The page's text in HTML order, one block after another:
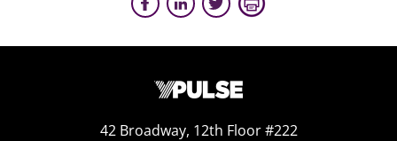
42 Broadway, 12th Floor #222